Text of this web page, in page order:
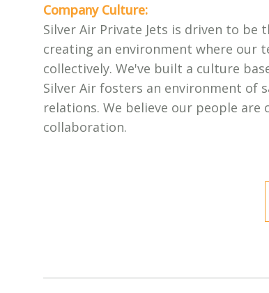
Company Culture:
Silver Air Private Jets is driven to
creating an environment where our
collectively. We've built a culture
Silver Air fosters an environment of
relations. We believe our people
collaboration.